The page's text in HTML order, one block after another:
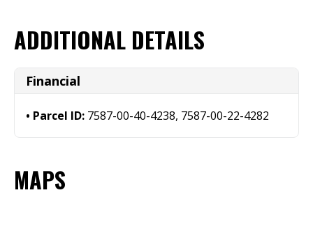
ADDITIONAL DETAILS
Financial
Parcel ID: 7587-00-40-4238, 7587-00-22-4282
MAPS